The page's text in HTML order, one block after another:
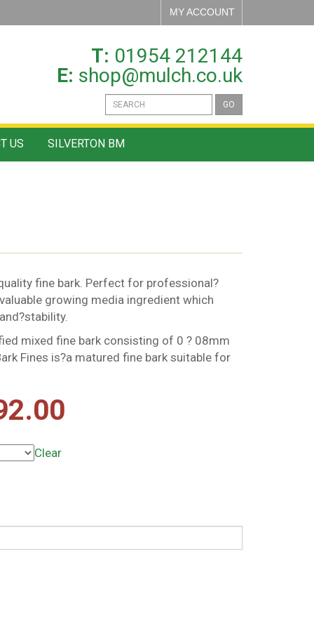
MY ACCOUNT
T: 01954 212144
E: shop@mulch.co.uk
GO
US SILVERTON BM
fine bark. Perfect for professional?
growing media ingredient which
mixed fine bark consisting of 0 ? 08mm
Fines is?a matured fine bark suitable for
Price
through
Clear